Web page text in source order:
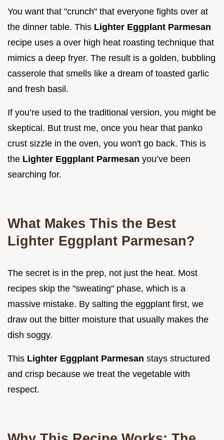
You want that "crunch" that everyone fights over at
the dinner table. This Lighter Eggplant Parmesan
recipe uses a over high heat roasting technique that
mimics a deep fryer. The result is a golden, bubbling
casserole that smells like a dream of toasted garlic
and fresh basil.
If you’re used to the traditional version, you might be
skeptical. But trust me, once you hear that panko
crust sizzle in the oven, you won't go back. This is
the Lighter Eggplant Parmesan you’ve been
searching for.
What Makes This the Best
Lighter Eggplant Parmesan?
The secret is in the prep, not just the heat. Most
recipes skip the "sweating" phase, which is a
massive mistake. By salting the eggplant first, we
draw out the bitter moisture that usually makes the
dish soggy.
This Lighter Eggplant Parmesan stays structured
and crisp because we treat the vegetable with
respect.